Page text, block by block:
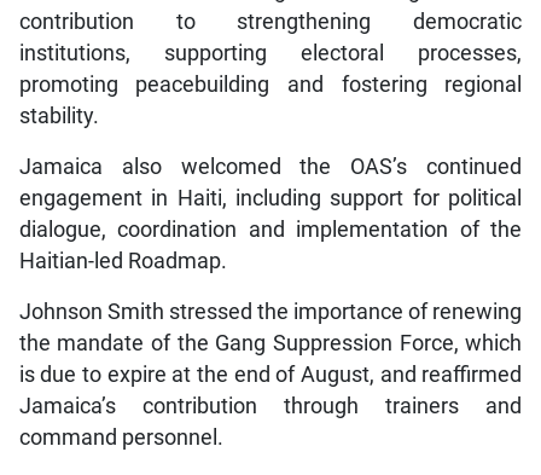
contribution to strengthening democratic
institutions, supporting electoral processes,
promoting peacebuilding and fostering regional
stability.
Jamaica also welcomed the OAS’s continued
engagement in Haiti, including support for political
dialogue, coordination and implementation of the
Haitian-led Roadmap.
Johnson Smith stressed the importance of renewing
the mandate of the Gang Suppression Force, which
is due to expire at the end of August, and reaffirmed
Jamaica’s contribution through trainers and
command personnel.